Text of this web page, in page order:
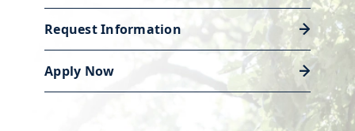
Discover career support
Request Information
Apply Now